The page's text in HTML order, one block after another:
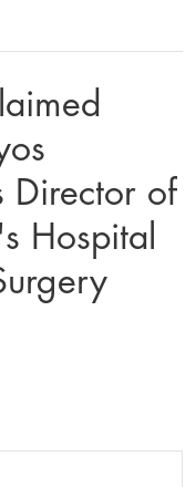
Director of
Hospital